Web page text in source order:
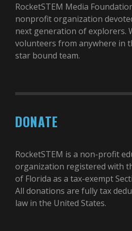
RocketSTEM Media
nonprofit organization
next generation of explorers.
volunteers from anywhere in
star bound team.
DONATE
RocketSTEM is a non-profit
organization registered with
of Florida as a tax-exempt
All donations are fully tax
law in the United States.